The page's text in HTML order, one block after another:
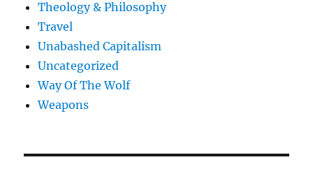
Theology & Philosophy
Travel
Unabashed Capitalism
Uncategorized
Way Of The Wolf
Weapons